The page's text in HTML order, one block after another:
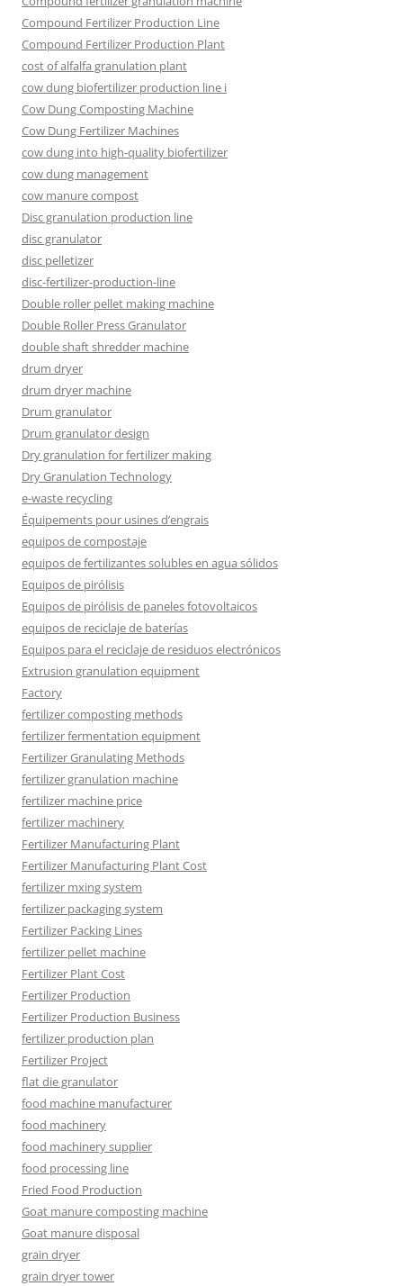
Compound Fertilizer Production Line
Compound Fertilizer Production Plant
cost of alfalfa granulation plant
cow dung biofertilizer production line i
Cow Dung Composting Machine
Cow Dung Fertilizer Machines
cow dung into high-quality biofertilizer
cow dung management
cow manure compost
Disc granulation production line
disc granulator
disc pelletizer
disc-fertilizer-production-line
Double roller pellet making machine
Double Roller Press Granulator
double shaft shredder machine
drum dryer
drum dryer machine
Drum granulator
Drum granulator design
Dry granulation for fertilizer making
Dry Granulation Technology
e-waste recycling
Équipements pour usines d’engrais
equipos de compostaje
equipos de fertilizantes solubles en agua sólidos
Equipos de pirólisis
Equipos de pirólisis de paneles fotovoltaicos
equipos de reciclaje de baterías
Equipos para el reciclaje de residuos electrónicos
Extrusion granulation equipment
Factory
fertilizer composting methods
fertilizer fermentation equipment
Fertilizer Granulating Methods
fertilizer granulation machine
fertilizer machine price
fertilizer machinery
Fertilizer Manufacturing Plant
Fertilizer Manufacturing Plant Cost
fertilizer mxing system
fertilizer packaging system
Fertilizer Packing Lines
fertilizer pellet machine
Fertilizer Plant Cost
Fertilizer Production
Fertilizer Production Business
fertilizer production plan
Fertilizer Project
flat die granulator
food machine manufacturer
food machinery
food machinery supplier
food processing line
Fried Food Production
Goat manure composting machine
Goat manure disposal
grain dryer
grain dryer tower